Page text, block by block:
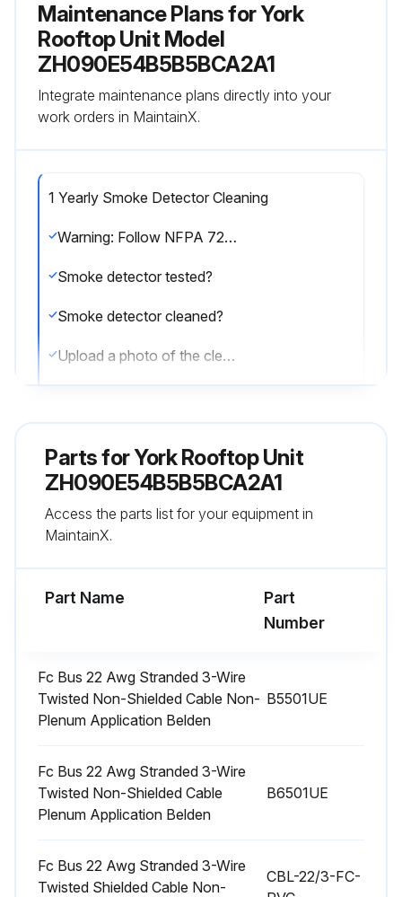
Maintenance Plans for York
Rooftop Unit Model
ZH090E54B5B5BCA2A1
Integrate maintenance plans directly into your
work orders in MaintainX.
1 Yearly Smoke Detector Cleaning
Warning: Follow NFPA 72 requirements for smoke detector maintenance
Smoke detector tested?
Smoke detector cleaned?
Upload a photo of the cleaned smoke detector
Air Quantity Check
1. Remove the dot plugs from the duct panel (see Figures 12 and 13 for location)
NOTE
Measuring the pressure drop across a wet coil under field conditions could be inaccurate
Parts forYork Rooftop Unit
ZH090E54B5B5BCA2A1
Access the parts list for your equipment in
MaintainX.
Part Name
Part
Number
Fc Bus 22 Awg Stranded 3-Wire
Twisted Non-Shielded Cable Non-
Plenum Application Belden
B5501UE
Fc Bus 22 Awg Stranded 3-Wire
Twisted Non-Shielded Cable
Plenum Application Belden
B6501UE
Fc Bus 22 Awg Stranded 3-Wire
Twisted Shielded Cable Non-
CBL-22/3-FC-